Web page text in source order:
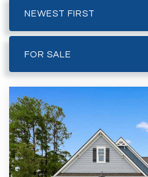
NEWEST FIRST
FOR SALE